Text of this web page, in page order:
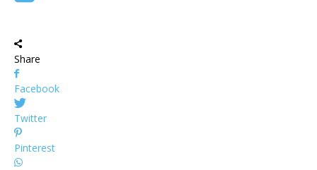
Share
Facebook
Twitter
Pinterest